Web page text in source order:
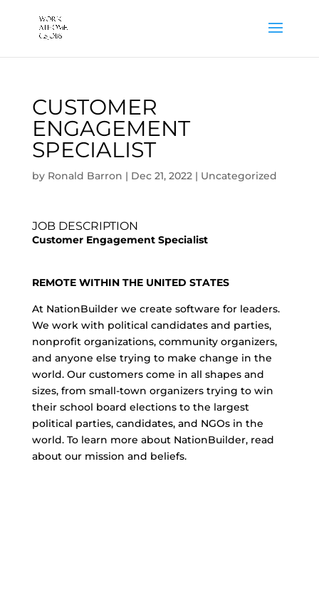
CUSTOMER
ENGAGEMENT
SPECIALIST
by Ronald Barron | Dec 21, 2022| Uncategorized
JOB DESCRIPTION
Customer Engagement Specialist
REMOTE WITHIN THE UNITED STATES
At NationBuilder we create software for leaders.
We work with political candidates and parties,
nonprofit organizations, community organizers,
and anyone else trying to make change in the
world. Our customers come in all shapes and
sizes, from small-town organizers trying to win
their school board elections to the largest
political parties, candidates, and NGOs in the
world. To learn more about NationBuilder, read
about our mission and beliefs.